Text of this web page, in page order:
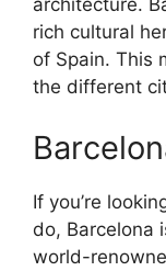
architecture.
rich cultural
of Spain. This
the different
If you’re
do, Barcelona
world-